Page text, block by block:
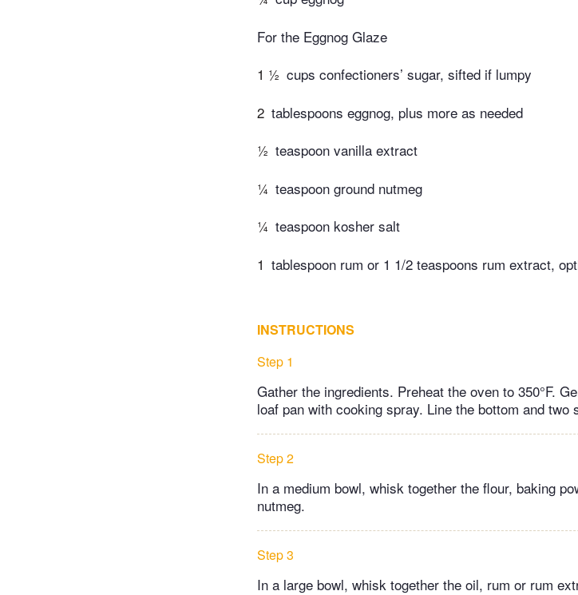
For the Eggnog Glaze
1 ½ cups confectioners’ sugar, sifted if lumpy
2 tablespoons eggnog, plus more as needed
½ teaspoon vanilla extract
¼ teaspoon ground nutmeg
¼ teaspoon kosher salt
1 tablespoon rum or 1 1/2 teaspoons rum extract,
INSTRUCTIONS
Step 1
Gather the ingredients. Preheat the oven to 350°F.
loaf pan with cooking spray. Line the bottom and
Step 2
In a medium bowl, whisk together the flour, baking
nutmeg.
Step 3
In a large bowl, whisk together the oil, rum or rum